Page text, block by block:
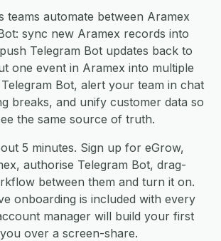
teams automate between Aramex
sync new Aramex records into
Telegram Bot updates back to
one event in Aramex into multiple
Bot, alert your team in chat
breaks, and unify customer data so
the same source of truth.
5 minutes. Sign up for eGrow,
authorise Telegram Bot, drag-
between them and turn it on.
onboarding is included with every
manager will build your first
over a screen-share.